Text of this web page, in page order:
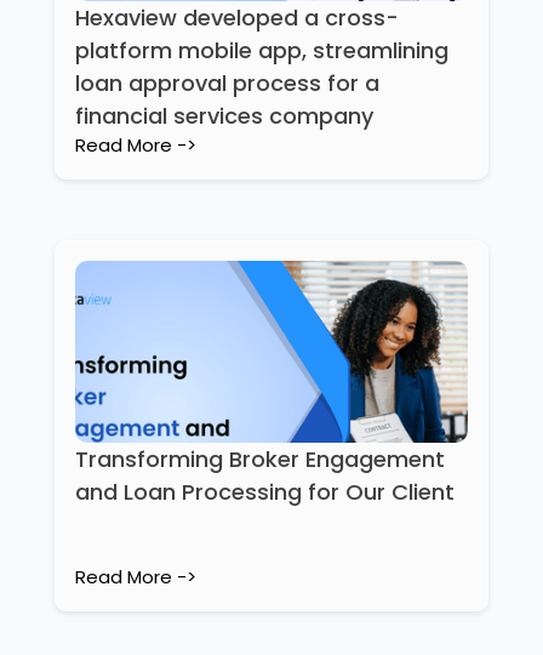
Hexaview developed a cross-
platform mobile app, streamlining
loan approval process for a
financial services company
Read More ->
Transforming Broker Engagement
and Loan Processing for Our Client
Read More ->